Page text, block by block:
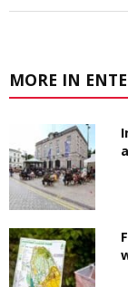
MORE IN